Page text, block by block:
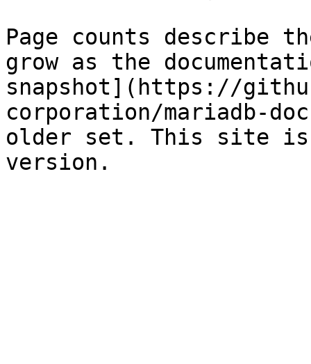
Page counts describe
grow as the
snapshot](https://
corporation/mariadb-
older set. This site is